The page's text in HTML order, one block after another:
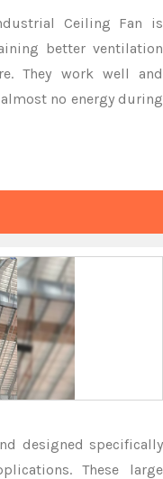
Ceiling Fan is
better ventilation
They work well and
no energy during
designed specifically
These large